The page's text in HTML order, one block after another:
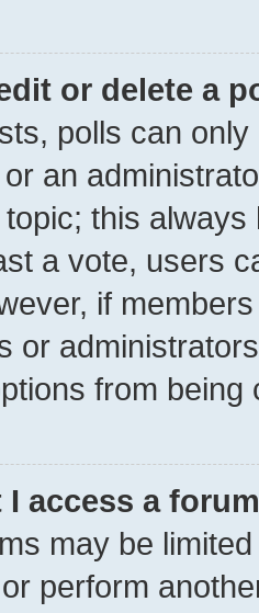
or delete a
polls can
an
this
a vote, users
if
or
from
I access a
may be
perform